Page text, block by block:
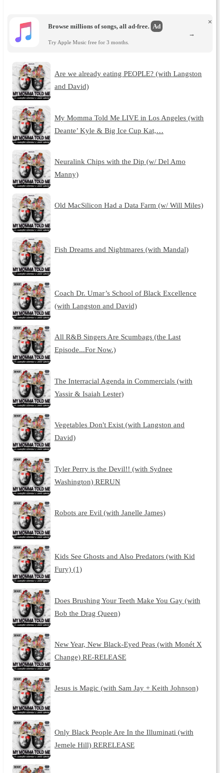
Browse millions of songs, all ad-free. Ad
Try Apple Music free for 3 months.
×
→
Are we already eating PEOPLE? (with Langston
and David)
My Momma Told Me LIVE in Los Angeles (with
Deante’ Kyle & Big Ice Cup Kat,…
Neuralink Chips with the Dip (w/ Del Amo
Manny)
Old MacSilicon Had a Data Farm (w/ Will Miles)
Fish Dreams and Nightmares (with Mandal)
Coach Dr. Umar’s School of Black Excellence
(with Langston and David)
All R&B Singers Are Scumbags (the Last
Episode...For Now.)
The Interracial Agenda in Commercials (with
Yassir & Isaiah Lester)
Vegetables Don't Exist (with Langston and
David)
Tyler Perry is the Devil!! (with Sydnee
Washington) RERUN
Robots are Evil (with Janelle James)
Kids See Ghosts and Also Predators (with Kid
Fury) (1)
Does Brushing Your Teeth Make You Gay (with
Bob the Drag Queen)
New Year, New Black-Eyed Peas (with Monét X
Change) RE-RELEASE
Jesus is Magic (with Sam Jay + Keith Johnson)
Only Black People Are In the Illuminati (with
Jemele Hill) RERELEASE